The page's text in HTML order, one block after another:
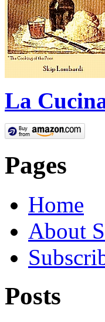
La
Pages
Home
About
Posts